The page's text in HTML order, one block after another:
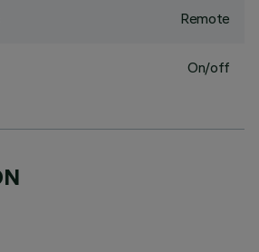
Remote
On/off